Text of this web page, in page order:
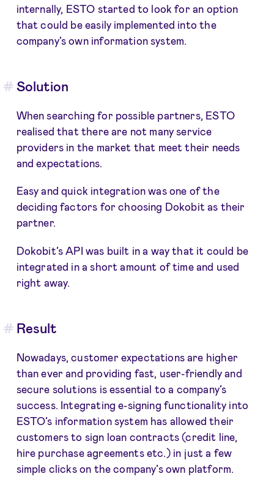
internally, ESTO started to look for an option
that could be easily implemented into the
company’s own information system.
Solution
When searching for possible partners, ESTO
realised that there are not many service
providers in the market that meet their needs
and expectations.
Easy and quick integration was one of the
deciding factors for choosing Dokobit as their
partner.
Dokobit’s API was built in a way that it could be
integrated in a short amount of time and used
right away.
Result
Nowadays, customer expectations are higher
than ever and providing fast, user-friendly and
secure solutions is essential to a company’s
success. Integrating e-signing functionality into
ESTO’s information system has allowed their
customers to sign loan contracts (credit line,
hire purchase agreements etc.) in just a few
simple clicks on the company’s own platform.